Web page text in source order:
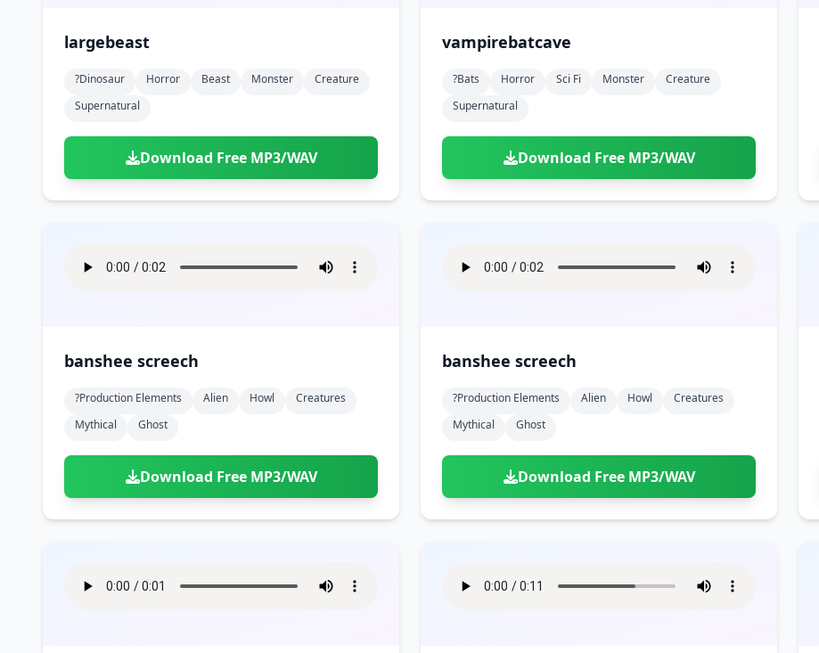
largebeast
?dinosaur Horror Beast Monster
Creature
Supernatural
Download Free MP3/WAV
vampirebatcave
?bats Horror Sci Fi Monster
Creature
Supernatural
Download Free MP3/WAV
banshee screech
?production Elements Alien Howl
Creatures
Mythical
Ghost
Download Free MP3/WAV
banshee screech
?production Elements Alien Howl
Creatures
Mythical
Ghost
Download Free MP3/WAV